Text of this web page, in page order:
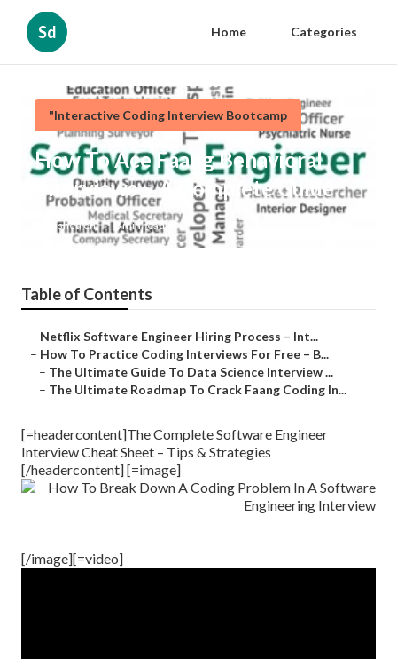
Sd Home Categories
"Interactive Coding Interview Bootcamp
How To Ace Faang Behavioral
Interviews – A Complete Guide
Published en 8 min read
Table of Contents
– Netflix Software Engineer Hiring Process – Int...
– How To Practice Coding Interviews For Free – B...
– The Ultimate Guide To Data Science Interview ...
– The Ultimate Roadmap To Crack Faang Coding In...
[=headercontent]The Complete Software Engineer
Interview Cheat Sheet – Tips & Strategies
[/headercontent] [=image]
[/image][=video]